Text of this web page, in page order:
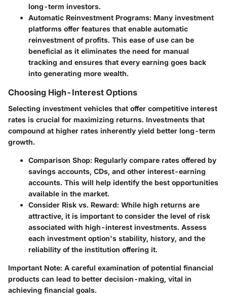
long-term investors.
Automatic Reinvestment Programs: Many investment
platforms offer features that enable automatic
reinvestment of profits. This ease of use can be
beneficial as it eliminates the need for manual
tracking and ensures that every earning goes back
into generating more wealth.
Choosing High-Interest Options
Selecting investment vehicles that offer competitive interest
rates is crucial for maximizing returns. Investments that
compound at higher rates inherently yield better long-term
growth.
Comparison Shop: Regularly compare rates offered by
savings accounts, CDs, and other interest-earning
accounts. This will help identify the best opportunities
available in the market.
Consider Risk vs. Reward: While high returns are
attractive, it is important to consider the level of risk
associated with high-interest investments. Assess
each investment option's stability, history, and the
reliability of the institution offering it.
Important Note: A careful examination of potential financial
products can lead to better decision-making, vital in
achieving financial goals.